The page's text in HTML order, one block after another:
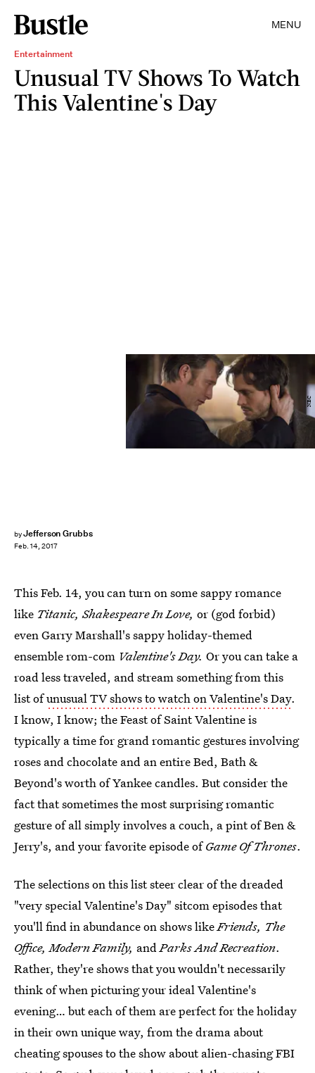
MENU
Entertainment
Unusual TV Shows To Watch
This Valentine's Day
byJefferson Grubbs
Feb. 14, 2017
NBC
This Feb. 14, you can turn on some sappy romance
like Titanic, Shakespeare In Love, or (god forbid)
even Garry Marshall's sappy holiday-themed
ensemble rom-com Valentine's Day. Or you can take a
road less traveled, and stream something from this
list ofunusual TV shows to watch on Valentine's Day.
I know, I know; the Feast of Saint Valentine is
typically a time for grand romantic gestures involving
roses and chocolate and an entire Bed, Bath &
Beyond's worth of Yankee candles. But consider the
fact that sometimes the most surprising romantic
gesture of all simply involves a couch, a pint of Ben &
Jerry's, and your favorite episode ofGame Of Thrones.
The selections on this list steer clear of the dreaded
"very special Valentine's Day" sitcom episodes that
you'll find in abundance on shows likeFriends, The
Office, Modern Family, andParks And Recreation.
Rather, they're shows that you wouldn't necessarily
think of when picturing your ideal Valentine's
evening… but each of them are perfect for the holiday
in their own unique way, from the drama about
cheating spouses to the show about alien-chasing FBI